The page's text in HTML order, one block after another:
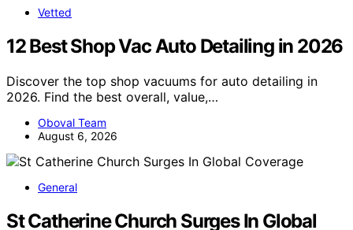
Vetted
12 Best Shop Vac Auto Detailing in 2026
Discover the top shop vacuums for auto detailing in
2026. Find the best overall, value,…
Oboval Team
August 6, 2026
General
St Catherine Church Surges In Global